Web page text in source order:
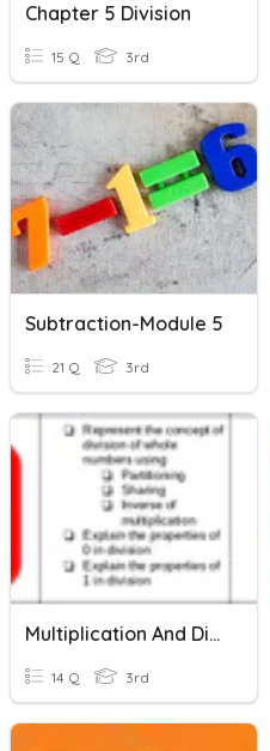
Chapter 5 Division
15 Q 3rd
Subtraction-Module 5
21 Q 3rd
Multiplication And Division Inverse
14 Q 3rd